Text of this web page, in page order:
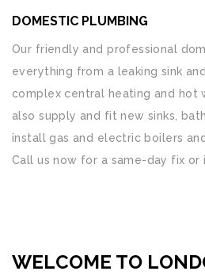
DOMESTIC PLUMBING
Our friendly and professional
everything from a leaking sink
complex central heating and hot
also supply and fit new sinks,
install gas and electric boilers
Call us now for a same-day fix or
WELCOME TO